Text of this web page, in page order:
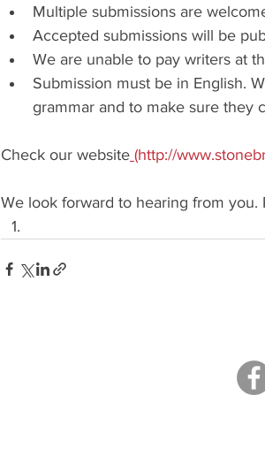
Multiple submissions are
Accepted submissions will be
We are unable to pay writers at
Submission must be in English.
grammar and to make sure they
Check our website (http://
We look forward to hearing from